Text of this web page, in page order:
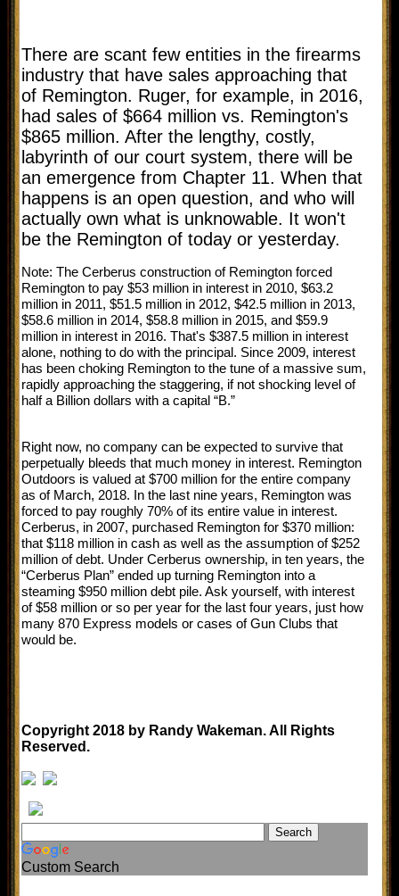
There are scant few entities in the firearms
industry that have sales approaching that
of Remington. Ruger, for example, in 2016,
had sales of $664 million vs. Remington's
$865 million. After the lengthy, costly,
labyrinth of our court system, there will be
an emergence from Chapter 11. When that
happens is an open question, and who will
actually own what is unknowable. It won't
be the Remington of today or yesterday.
Note: The Cerberus construction of Remington forced
Remington to pay $53 million in interest in 2010, $63.2
million in 2011, $51.5 million in 2012, $42.5 million in 2013,
$58.6 million in 2014, $58.8 million in 2015, and $59.9
million in interest in 2016. That's $387.5 million in interest
alone, nothing to do with the principal. Since 2009, interest
has been choking Remington to the tune of a massive sum,
rapidly approaching the staggering, if not shocking level of
half a Billion dollars with a capital “B.”
Right now, no company can be expected to survive that
perpetually bleeds that much money in interest. Remington
Outdoors is valued at $700 million for the entire company
as of March, 2018. In the last nine years, Remington was
forced to pay roughly 70% of its entire value in interest.
Cerberus, in 2007, purchased Remington for $370 million:
that $118 million in cash as well as the assumption of $252
million of debt. Under Cerberus ownership, in ten years, the
“Cerberus Plan” ended up turning Remington into a
steaming $950 million debt pile. Ask yourself, with interest
of $58 million or so per year for the last four years, just how
many 870 Express models or cases of Gun Clubs that
would be.
Copyright 2018 by Randy Wakeman. All Rights
Reserved.
Custom Search